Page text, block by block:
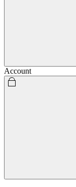
Account